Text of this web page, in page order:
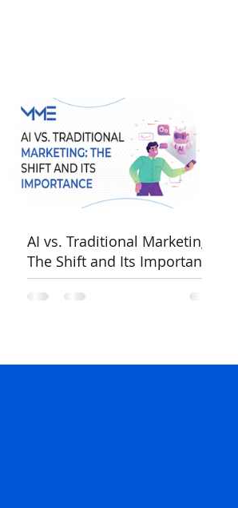
AI vs. Traditional Marketing:
The Shift and Its Importance